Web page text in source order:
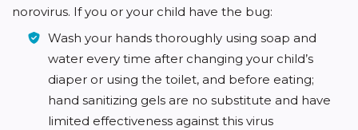
norovirus. If you or your child have the bug:
Wash your hands thoroughly using soap and
water every time after changing your child’s
diaper or using the toilet, and before eating;
hand sanitizing gels are no substitute and have
limited effectiveness against this virus